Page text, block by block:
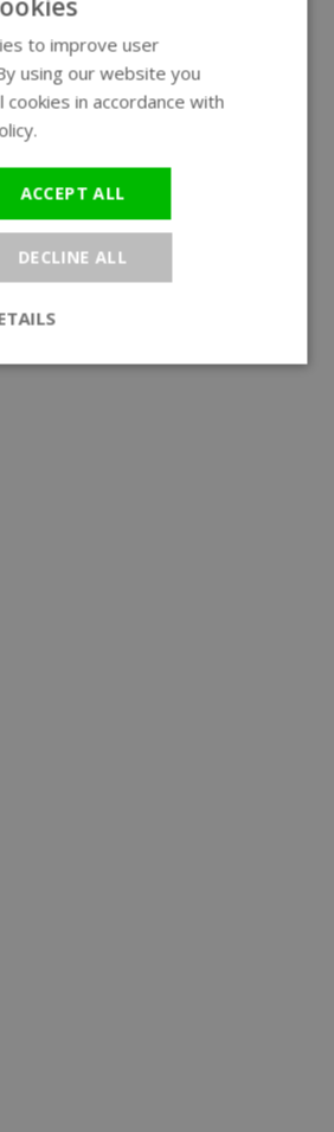
to improve user
using our website you
cookies in accordance with
ACCEPT ALL
DECLINE ALL